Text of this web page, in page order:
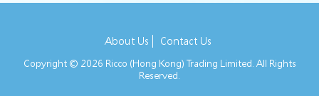
About Us Contact Us
Copyright © 2026 Ricco (Hong Kong) Trading Limited. All Rights
Reserved.